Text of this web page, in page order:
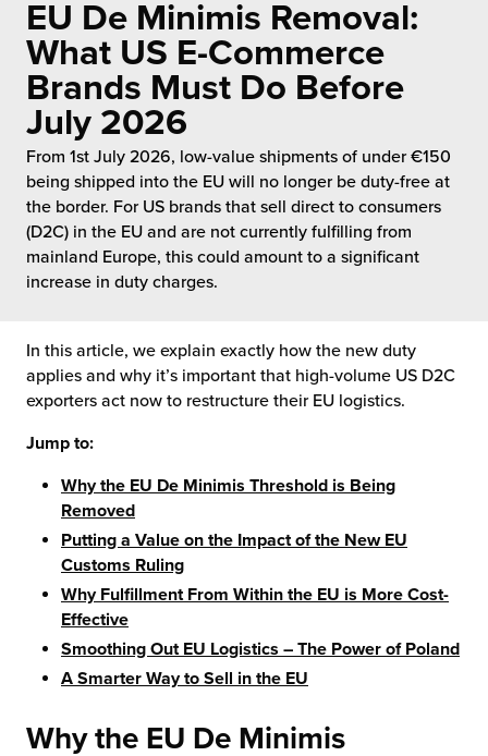
Pricing
Add Services
Hub
Fulfillment
to Retail
Fulfillment
Fulfillment for the First Time
ILG?
Service
Future of Distribution
Your Growth Route
Future of Influence
Power of Purpose
Excellence
EU De Minimis Removal:
What US E-Commerce
Brands Must Do Before
July 2026
From 1st July 2026, low-value shipments of under €150
being shipped into the EU will no longer be duty-free at
the border. For US brands that sell direct to consumers
(D2C) in the EU and are not currently fulfilling from
mainland Europe, this could amount to a significant
increase in duty charges.
In this article, we explain exactly how the new duty
applies and why it’s important that high-volume US D2C
exporters act now to restructure their EU logistics.
Jump to:
Why the EU De Minimis Threshold is Being
Removed
Putting a Value on the Impact of the New EU
Customs Ruling
Why Fulfillment From Within the EU is More Cost-
Effective
Smoothing Out EU Logistics – The Power of Poland
A Smarter Way to Sell in the EU
Why the EU De Minimis